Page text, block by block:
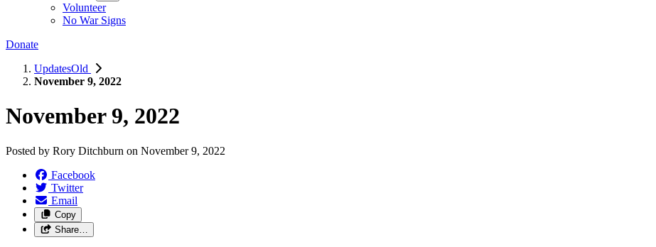
Volunteer
No War Signs
Donate
UpdatesOld
November 9, 2022
November 9, 2022
Posted by Rory Ditchburn on November 9, 2022
Facebook
Twitter
Email
Copy
Share…